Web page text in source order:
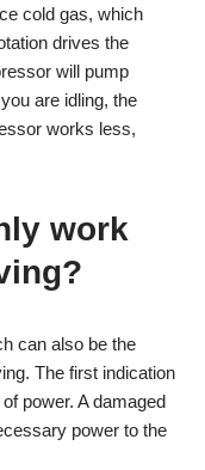
cold gas, which
drives the
will pump
are idling, the
works less,
work
can also be the
The first indication
power. A damaged
power to the